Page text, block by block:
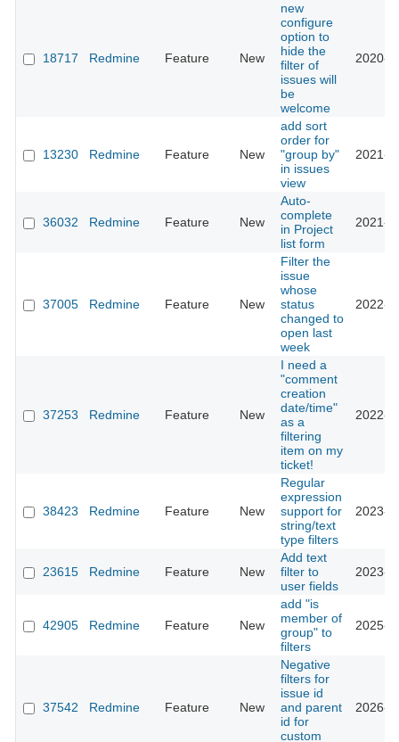
18717 Redmine Feature New
new
configure
option to
hide the
filter of
issues will
be
welcome
2020-
13230 Redmine Feature New
add sort
order for
"group by"
in issues
view
2021-
36032 Redmine Feature New
Auto-
complete
in Project
list form
2021-
37005 Redmine Feature New
Filter the
issue
whose
status
changed to
open last
week
2022-
37253 Redmine Feature New
I need a
"comment
creation
date/time"
as a
filtering
item on my
ticket!
2022-
38423 Redmine Feature New
Regular
expression
support for
string/text
type filters
2023-
23615 Redmine Feature New
Add text
filter to
user fields
2023-
42905 Redmine Feature New
add "is
member of
group" to
filters
2025-
37542 Redmine Feature New
Negative
filters for
issue id
and parent
id for
custom
2026-